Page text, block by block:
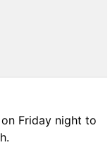
Friday night to